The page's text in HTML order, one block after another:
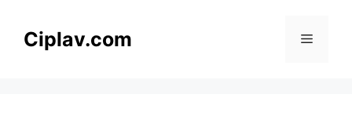
Ciplav.com Menu